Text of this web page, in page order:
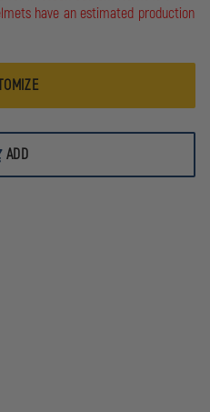
have an estimated production
ADD